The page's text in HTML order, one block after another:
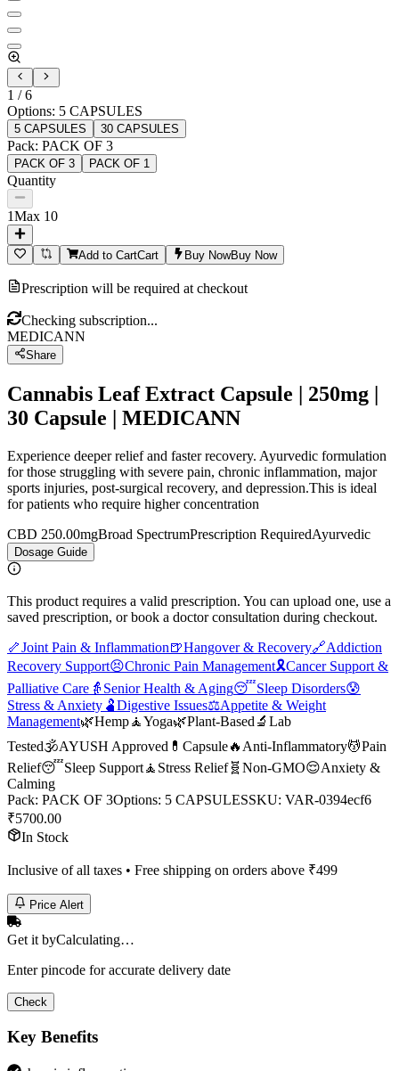
1 /6
Options: 5 CAPSULES
5 CAPSULES 30 CAPSULES
Pack: PACK OF 3
PACK OF 3 PACK OF 1
Quantity
1Max 10
Add to CartCart Buy NowBuy Now
Prescription will be required at checkout
Checking subscription...
MEDICANN
Share
Cannabis Leaf Extract Capsule | 250mg |
30 Capsule | MEDICANN
Experience deeper relief and faster recovery. Ayurvedic formulation
for those struggling with severe pain, chronic inflammation, major
sports injuries, post-surgical recovery, and depression.This is ideal
for patients who require higher concentration
CBD 250.00mgBroad SpectrumPrescription RequiredAyurvedic
Dosage Guide
This product requires a valid prescription. You can upload one, use a
saved prescription, or book a doctor consultation during checkout.
🦴Joint Pain & Inflammation🍺Hangover & Recovery🔗Addiction
Recovery Support😣Chronic Pain Management🎗️Cancer Support &
Palliative Care 👵 Senior Health & Aging😴Sleep Disorders😰
Stress & Anxiety 🫃Digestive Issues⚖️Appetite & Weight
Management🌿Hemp🧘Yoga🌿Plant-Based 🔬 Lab
Tested🕉️AYUSH Approved 💊 Capsule🔥 Anti-Inflammatory💆Pain
Relief😴Sleep Support🧘 Stress Relief🧬 Non-GMO😌Anxiety &
Calming
Pack: PACK OF 3Options: 5 CAPSULESSKU: VAR-0394ecf6
₹5700.00
In Stock
Inclusive of all taxes • Free shipping on orders above ₹499
Price Alert
Get it byCalculating…
Enter pincode for accurate delivery date
Check
Key Benefits